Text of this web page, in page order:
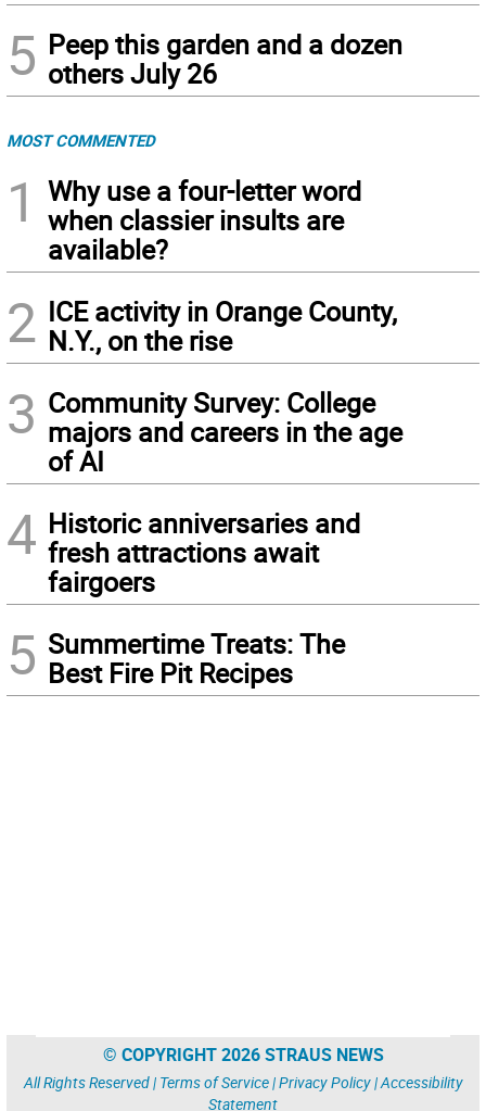
5 Peep this garden and a dozen
others July 26
MOST COMMENTED
1
Why use a four-letter word
when classier insults are
available?
2 ICE activity in Orange County,
N.Y., on the rise
3 Community Survey: College
majors and careers in the age
of AI
4 Historic anniversaries and
fresh attractions await
fairgoers
5 Summertime Treats: The
Best Fire Pit Recipes
© COPYRIGHT 2026 STRAUS NEWS
All Rights Reserved | Terms of Service|Privacy Policy|Accessibility
Statement